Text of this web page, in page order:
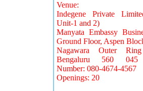
Venue:
Indegene Private
Unit-1 and 2)
Manyata Embassy
Ground Floor, Aspen
Nagawara Outer
Bengaluru 560 045
Number: 080-4674-4567
Openings: 20